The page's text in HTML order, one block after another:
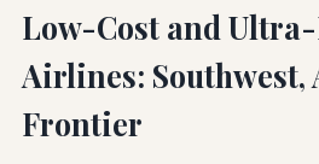
Low-Cost and
Airlines: Southwest,
Frontier